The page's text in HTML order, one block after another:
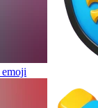
emoji